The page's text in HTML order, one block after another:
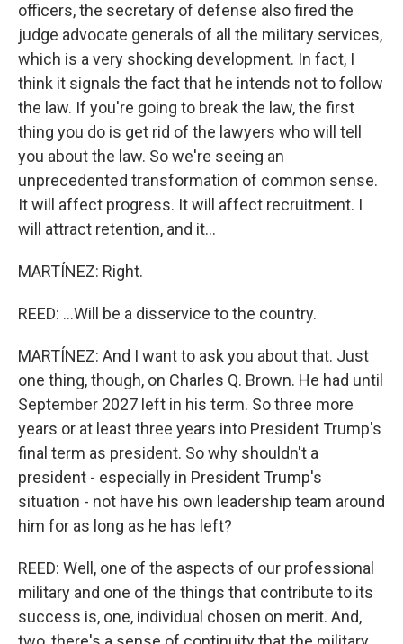
officers, the secretary of defense also fired the
judge advocate generals of all the military services,
which is a very shocking development. In fact, I
think it signals the fact that he intends not to follow
the law. If you're going to break the law, the first
thing you do is get rid of the lawyers who will tell
you about the law. So we're seeing an
unprecedented transformation of common sense.
It will affect progress. It will affect recruitment. I
will attract retention, and it...
MARTÍNEZ: Right.
REED: ...Will be a disservice to the country.
MARTÍNEZ: And I want to ask you about that. Just
one thing, though, on Charles Q. Brown. He had until
September 2027 left in his term. So three more
years or at least three years into President Trump's
final term as president. So why shouldn't a
president - especially in President Trump's
situation - not have his own leadership team around
him for as long as he has left?
REED: Well, one of the aspects of our professional
military and one of the things that contribute to its
success is, one, individual chosen on merit. And,